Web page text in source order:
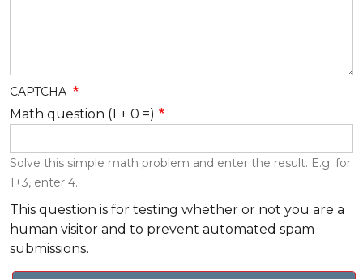
CAPTCHA
Math question (1 + 0 =)
Solve this simple math problem and enter the result. E.g. for
1+3, enter 4.
This question is for testing whether or not you are a
human visitor and to prevent automated spam
submissions.